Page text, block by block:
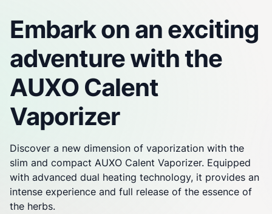
Embark on an exciting
adventure with the
AUXO Calent
Vaporizer
Discover a new dimension of vaporization with the
slim and compact AUXO Calent Vaporizer. Equipped
with advanced dual heating technology, it provides an
intense experience and full release of the essence of
the herbs.